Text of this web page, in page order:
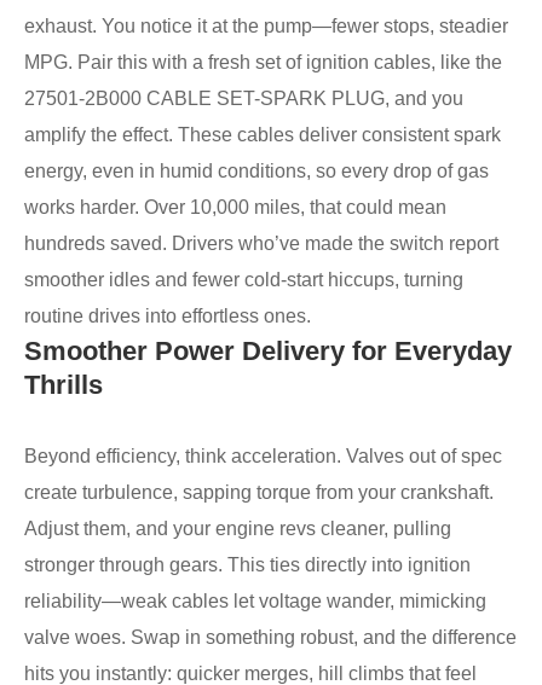
exhaust. You notice it at the pump—fewer stops, steadier
MPG. Pair this with a fresh set of ignition cables, like the
27501-2B000 CABLE SET-SPARK PLUG, and you
amplify the effect. These cables deliver consistent spark
energy, even in humid conditions, so every drop of gas
works harder. Over 10,000 miles, that could mean
hundreds saved. Drivers who’ve made the switch report
smoother idles and fewer cold-start hiccups, turning
routine drives into effortless ones.
Smoother Power Delivery for Everyday
Thrills
Beyond efficiency, think acceleration. Valves out of spec
create turbulence, sapping torque from your crankshaft.
Adjust them, and your engine revs cleaner, pulling
stronger through gears. This ties directly into ignition
reliability—weak cables let voltage wander, mimicking
valve woes. Swap in something robust, and the difference
hits you instantly: quicker merges, hill climbs that feel